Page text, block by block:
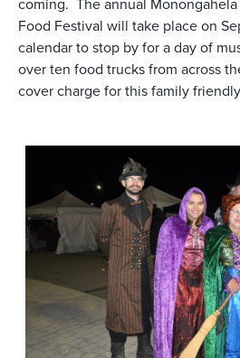
Food Festival will take place on
calendar to stop by for a day of
over ten food trucks from across
cover charge for this family